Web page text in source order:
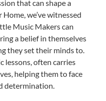
that can shape a
we’ve witnessed
Music Makers can
a belief in themselves
they set their minds to.
lessons, often carries
helping them to face
determination.